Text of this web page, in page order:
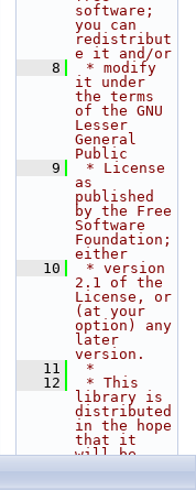
software;
you can
redistribut
e it and/or
    8
* modify
it under
the terms
of the GNU
Lesser
General
Public
    9
* License
as
published
by the Free
Software
Foundation;
either
   10
* version
2.1 of the
License, or
(at your
option) any
later
version.
   11
*
   12
* This
library is
distributed
in the hope
that it
will be